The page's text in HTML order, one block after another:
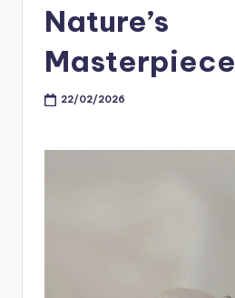
Nature’s
Masterpiece
22/02/2026